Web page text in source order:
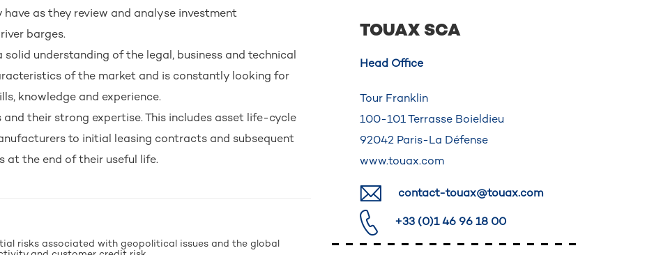
as they review and analyse investment
barges.
understanding of the legal, business and technical
of the market and is constantly looking for
knowledge and experience.
their strong expertise. This includes asset life-cycle
to initial leasing contracts and subsequent
at the end of their useful life.
risks associated with geopolitical issues and the global
TOUAX SCA
Head Office
Tour Franklin
100-101 Terrasse Boieldieu
92042 Paris-La Défense
www.touax.com
contact-touax@touax.com
+33 (0)1 46 96 18 00